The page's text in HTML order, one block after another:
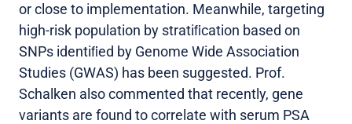
or close to implementation. Meanwhile, targeting
high-risk population by stratiﬁcation based on
SNPs identiﬁed by Genome Wide Association
Studies (GWAS) has been suggested. Prof.
Schalken also commented that recently, gene
variants are found to correlate with serum PSA